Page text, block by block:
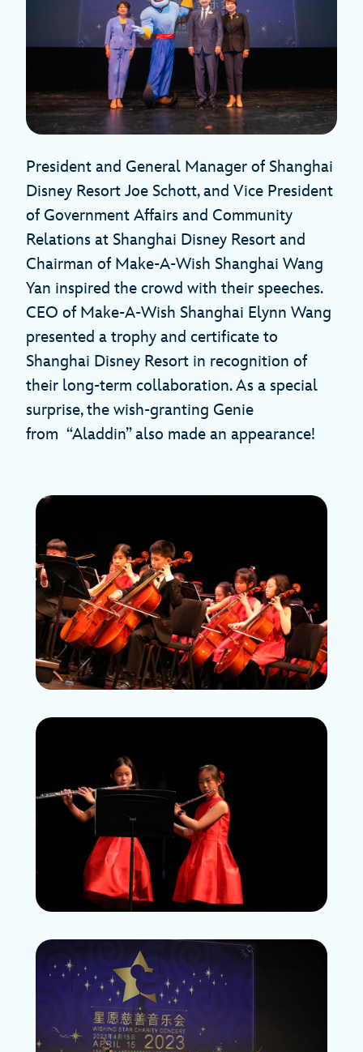
President and General Manager of Shanghai
Disney Resort Joe Schott, and Vice President
of Government Affairs and Community
Relations at Shanghai Disney Resort and
Chairman of Make-A-Wish Shanghai Wang
Yan inspired the crowd with their speeches.
CEO of Make-A-Wish Shanghai Elynn Wang
presented a trophy and certificate to
Shanghai Disney Resort in recognition of
their long-term collaboration. As a special
surprise, the wish-granting Genie
from “Aladdin” also made an appearance!